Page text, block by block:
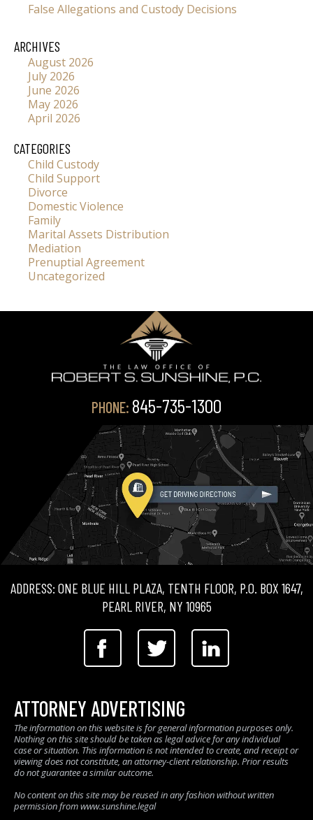
False Allegations and Custody Decisions
ARCHIVES
August 2026
July 2026
June 2026
May 2026
April 2026
CATEGORIES
Child Custody
Child Support
Divorce
Domestic Violence
Family
Marital Assets Distribution
Mediation
Prenuptial Agreement
Uncategorized
PHONE: 845-735-1300
ADDRESS: ONE BLUE HILL PLAZA, TENTH FLOOR, P.O. BOX 1647,
PEARL RIVER, NY 10965
ATTORNEY ADVERTISING
The information on this website is for general information purposes only.
Nothing on this site should be taken as legal advice for any individual
case or situation. This information is not intended to create, and receipt or
viewing does not constitute, an attorney-client relationship. Prior results
do not guarantee a similar outcome.
No content on this site may be reused in any fashion without written
permission from www.sunshine.legal